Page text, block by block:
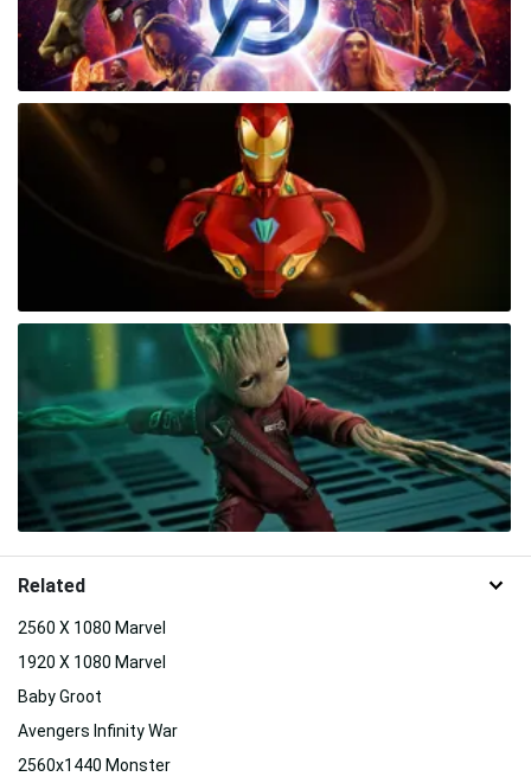
Related
2560 X 1080 Marvel
1920 X 1080 Marvel
Baby Groot
Avengers Infinity War
2560x1440 Monster